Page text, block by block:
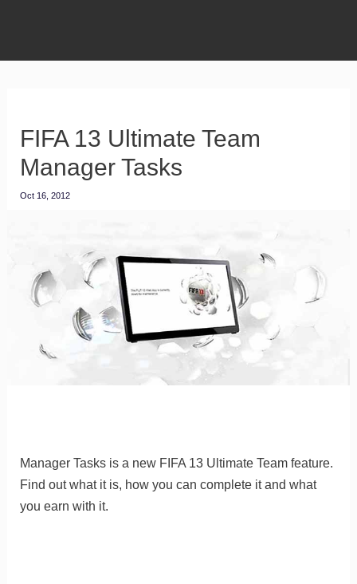
FIFA 13 Ultimate Team
Manager Tasks
Oct 16, 2012
Manager Tasks is a new FIFA 13 Ultimate Team feature.
Find out what it is, how you can complete it and what
you earn with it.